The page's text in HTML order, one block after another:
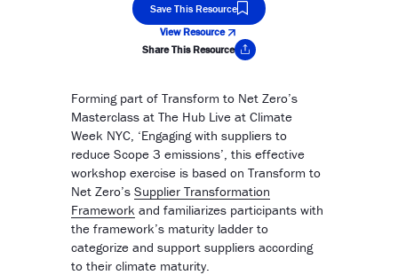
Save This Resource
View Resource
Share This Resource
Forming part of Transform to Net Zero’s
Masterclass at The Hub Live at Climate
Week NYC, ‘Engaging with suppliers to
reduce Scope 3 emissions’, this effective
workshop exercise is based on Transform to
Net Zero’s Supplier Transformation
Framework and familiarizes participants with
the framework’s maturity ladder to
categorize and support suppliers according
to their climate maturity.